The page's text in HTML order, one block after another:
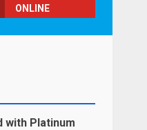
ONLINE
with Platinum